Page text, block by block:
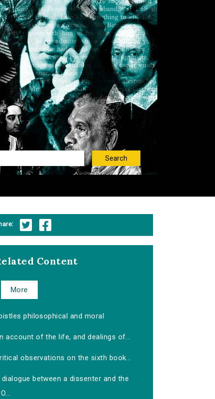
Content
More
philosophical and moral
account of the life, and dealings of...
observations on the sixth book...
dialogue between a dissenter and the
O...